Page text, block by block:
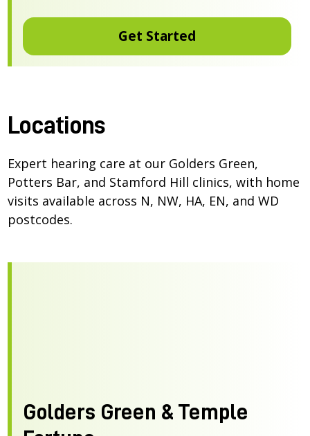
Get Started
Locations
Expert hearing care at our Golders Green,
Potters Bar, and Stamford Hill clinics, with home
visits available across N, NW, HA, EN, and WD
postcodes.
Golders Green & Temple